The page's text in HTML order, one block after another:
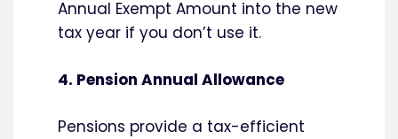
Annual Exempt Amount into the new
tax year if you don’t use it.
4. Pension Annual Allowance
Pensions provide a tax-efficient